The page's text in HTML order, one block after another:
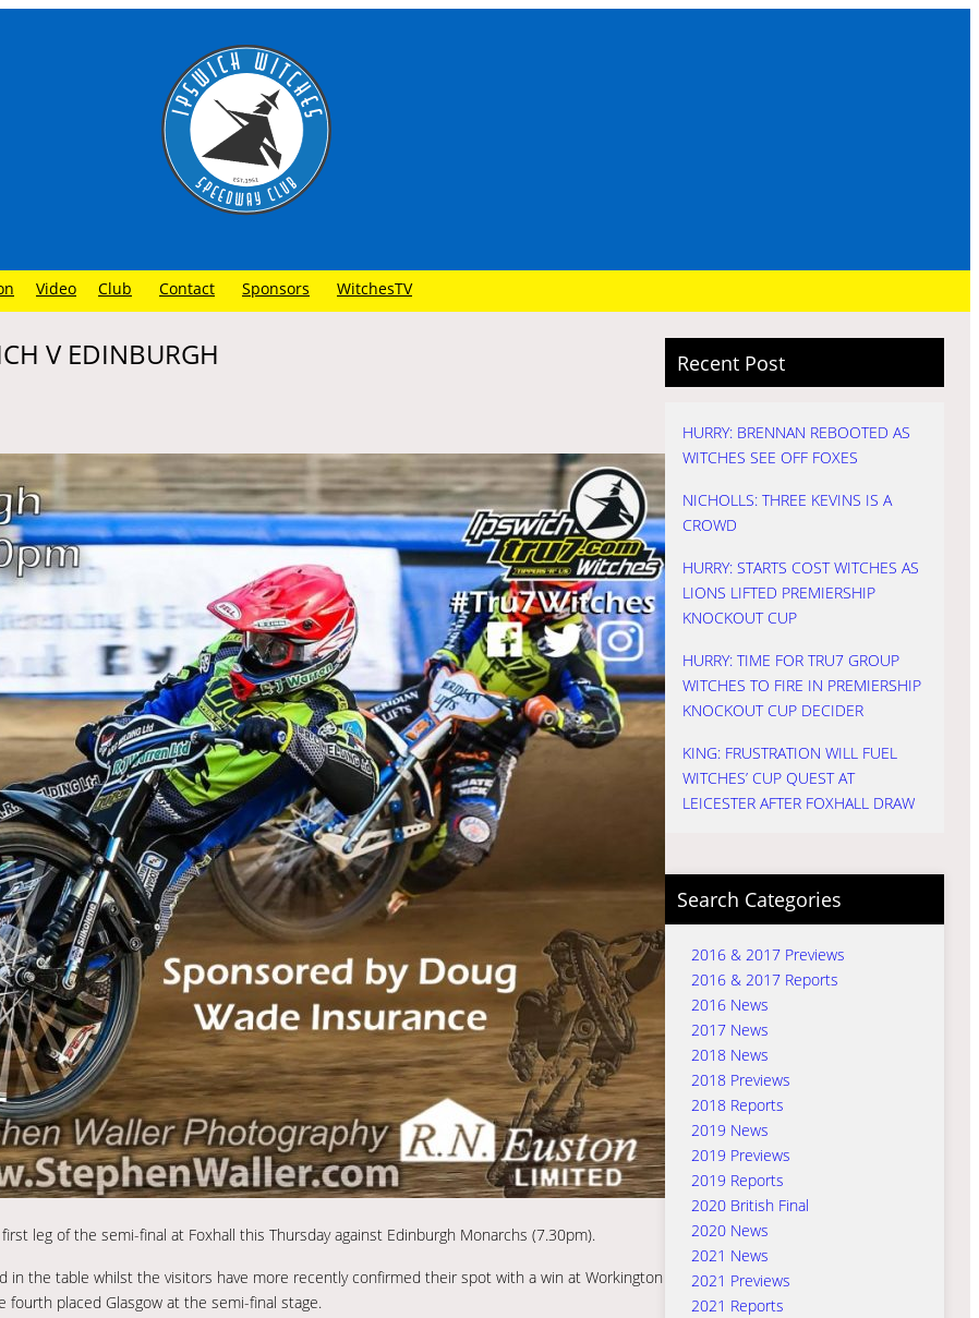
Video Club Contact Sponsors WitchesTV
V EDINBURGH
leg of the semi-final at Foxhall this Thursday against Edinburgh Monarchs (7.30pm).
the table whilst the visitors have more recently confirmed their spot with a win at Workington
placed Glasgow at the semi-final stage.
Recent Post
HURRY: BRENNAN REBOOTED AS
WITCHES SEE OFF FOXES
NICHOLLS: THREE KEVINS IS A
CROWD
HURRY: STARTS COST WITCHES AS
LIONS LIFTED PREMIERSHIP
KNOCKOUT CUP
HURRY: TIME FOR TRU7 GROUP
WITCHES TO FIRE IN PREMIERSHIP
KNOCKOUT CUP DECIDER
KING: FRUSTRATION WILL FUEL
WITCHES’ CUP QUEST AT
LEICESTER AFTER FOXHALL DRAW
Search Categories
2016 & 2017 Previews
2016 & 2017 Reports
2016 News
2017 News
2018 News
2018 Previews
2018 Reports
2019 News
2019 Previews
2019 Reports
2020 British Final
2020 News
2021 News
2021 Previews
2021 Reports